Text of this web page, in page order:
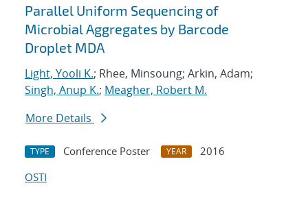
Parallel Uniform Sequencing of
Microbial Aggregates by Barcode
Droplet MDA
Light, Yooli K.; Rhee, Minsoung; Arkin, Adam;
Singh, Anup K.; Meagher, Robert M.
More Details
TYPE Conference Poster YEAR
2016
OSTI